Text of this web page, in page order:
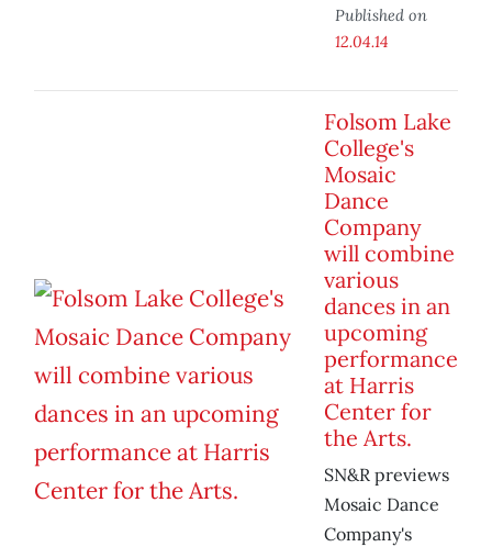
Published on
12.04.14
Folsom Lake
College's
Mosaic
Dance
Company
will combine
various
dances in an
upcoming
performance
at Harris
Center for
the Arts.
SN&R previews
Mosaic Dance
Company's